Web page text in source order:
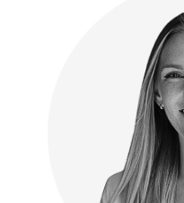
With a passion for
strategy and
over a decade of
beverage industry.
development, brand
including helping to
Education program
program, leading
third-party delivery
brand marketing
Holdings, a multi-